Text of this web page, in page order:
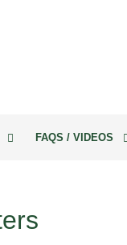
FAQS / VIDEOS